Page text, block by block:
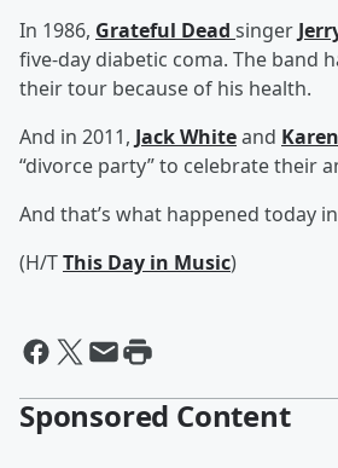
In 1986, Grateful Dead singer
five-day diabetic coma. The band
their tour because of his health.
And in 2011, Jack Whiteand
“divorce party” to celebrate their
And that’s what happened today
(H/TThis Day in Music)
Sponsored Content